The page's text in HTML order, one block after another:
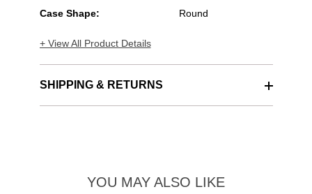
Case Shape: Round
+ View All Product Details
SHIPPING & RETURNS
YOU MAY ALSO LIKE